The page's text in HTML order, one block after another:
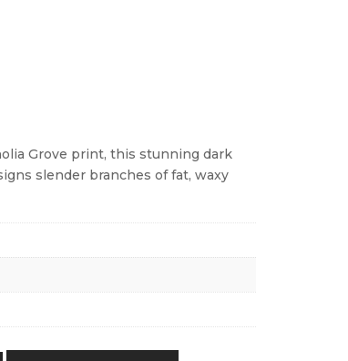
Grove print, this stunning dark
slender branches of fat, waxy